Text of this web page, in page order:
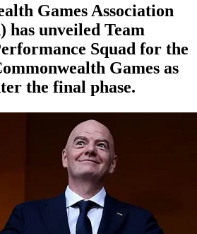
Games Association
has unveiled Team
Squad for the
Games as
the final phase.